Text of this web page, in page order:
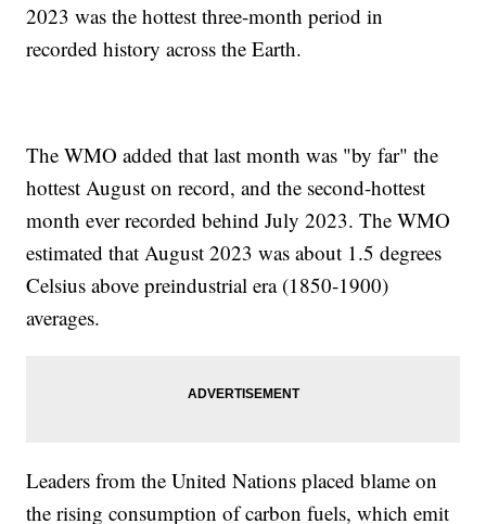
2023 was the hottest three-month period in
recorded history across the Earth.
The WMO added that last month was "by far" the
hottest August on record, and the second-hottest
month ever recorded behind July 2023. The WMO
estimated that August 2023 was about 1.5 degrees
Celsius above preindustrial era (1850-1900)
averages.
Leaders from the United Nations placed blame on
the rising consumption of carbon fuels, which emit